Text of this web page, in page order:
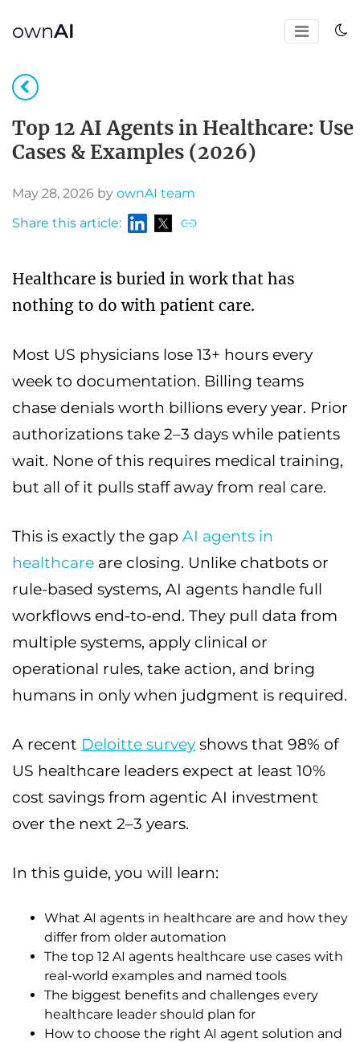
ownAI
Top 12 AI Agents in Healthcare: Use
Cases & Examples (2026)
May 28, 2026 by ownAI team
Share this article:
Healthcare is buried in work that has
nothing to do with patient care.
Most US physicians lose 13+ hours every
week to documentation. Billing teams
chase denials worth billions every year. Prior
authorizations take 2–3 days while patients
wait. None of this requires medical training,
but all of it pulls staff away from real care.
This is exactly the gap AI agents in
healthcare are closing. Unlike chatbots or
rule-based systems, AI agents handle full
workflows end-to-end. They pull data from
multiple systems, apply clinical or
operational rules, take action, and bring
humans in only when judgment is required.
A recent Deloitte survey shows that 98% of
US healthcare leaders expect at least 10%
cost savings from agentic AI investment
over the next 2–3 years.
In this guide, you will learn:
What AI agents in healthcare are and how they
differ from older automation
The top 12 AI agents healthcare use cases with
real-world examples and named tools
The biggest benefits and challenges every
healthcare leader should plan for
How to choose the right AI agent solution and